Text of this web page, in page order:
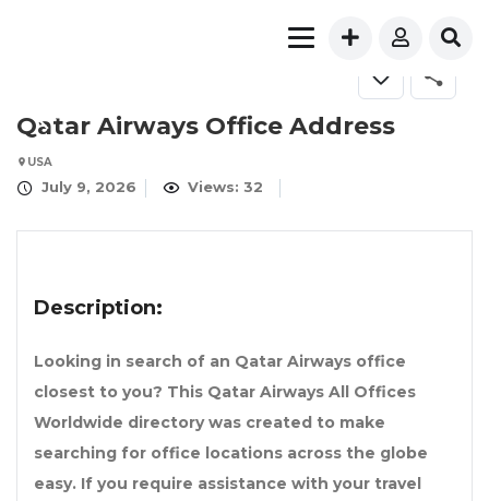
Qatar Airways Office Address
USA
July 9, 2026 Views: 32
Description:
Looking in search of an Qatar Airways office
closest to you? This Qatar Airways All Offices
Worldwide directory was created to make
searching for office locations across the globe
easy. If you require assistance with your travel